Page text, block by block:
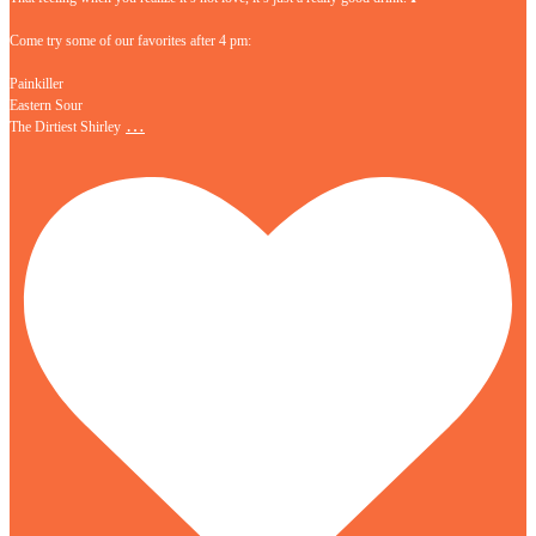
Come try some of our favorites after 4 pm:
Painkiller
Eastern Sour
The Dirtiest Shirley …